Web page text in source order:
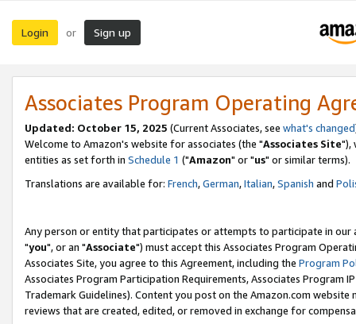
Login or Sign up
Associates Program Operating
Updated: October 15, 2025 (Current Associates, see what's changed
Welcome to Amazon's website for associates (the "Associates Site"),
entities as set forth in Schedule 1 ("Amazon" or "us" or similar terms).
Translations are available for: French,German,Italian,Spanish and
Any person or entity that participates or attempts to participate in our
"you", or an "Associate") must accept this Associates Program
Associates Site, you agree to this Agreement, including the Program
Associates Program Participation Requirements, Associates Program
Trademark Guidelines). Content you post on the Amazon.com
reviews that are created, edited, or removed in exchange for